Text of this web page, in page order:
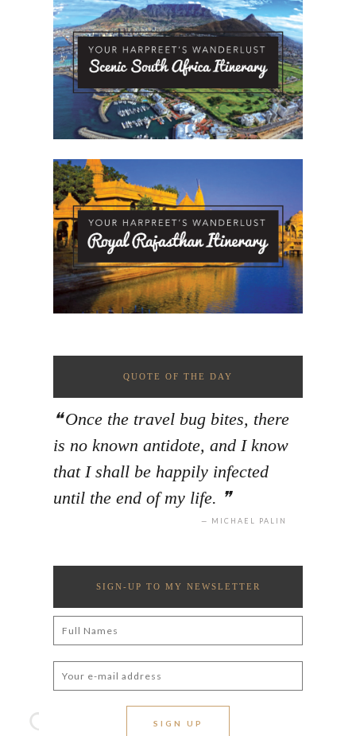
QUOTE OF THE DAY
Once the travel bug bites, there
is no known antidote, and I know
that I shall be happily infected
until the end of my life.
MICHAEL PALIN
SIGN-UP TO MY NEWSLETTER